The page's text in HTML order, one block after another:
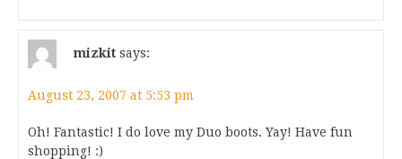
mizkit says:
August 23, 2007 at 5:53 pm
Oh! Fantastic! I do love my Duo boots. Yay! Have fun
shopping! :)